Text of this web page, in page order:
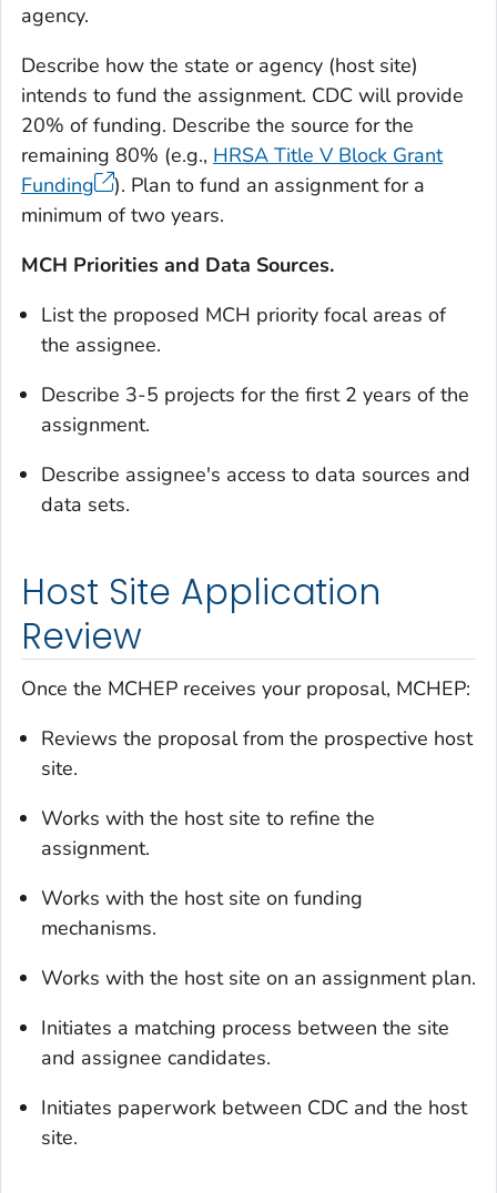
agency.
Describe how the state or agency (host site)
intends to fund the assignment. CDC will provide
20% of funding. Describe the source for the
remaining 80% (e.g., HRSA Title V Block Grant
Funding
). Plan to fund an assignment for a
minimum of two years.
MCH Priorities and Data Sources.
List the proposed MCH priority focal areas of
the assignee.
Describe 3-5 projects for the first 2 years of the
assignment.
Describe assignee's access to data sources and
data sets.
Host Site Application
Review
Once the MCHEP receives your proposal, MCHEP:
Reviews the proposal from the prospective host
site.
Works with the host site to refine the
assignment.
Works with the host site on funding
mechanisms.
Works with the host site on an assignment plan.
Initiates a matching process between the site
and assignee candidates.
Initiates paperwork between CDC and the host
site.